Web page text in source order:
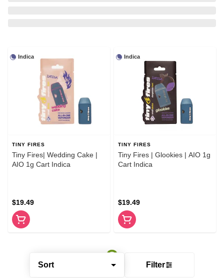
Sort Filter
Indica
TINY FIRES
Tiny Fires| Wedding Cake |
AIO 1g Cart Indica
$19.49
Indica
TINY FIRES
Tiny Fires | Glookies | AIO 1g
Cart Indica
$19.49